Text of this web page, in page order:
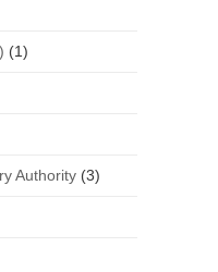
(1)
Authority(3)